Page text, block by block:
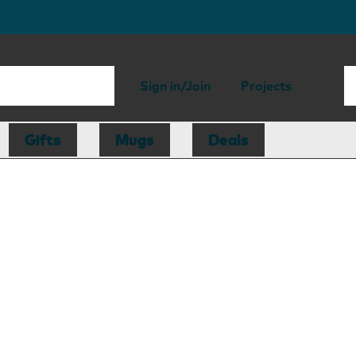
Sign in/Join Projects
Gifts Mugs Deals